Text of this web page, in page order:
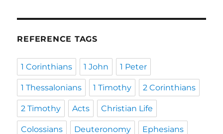
REFERENCE TAGS
1 Corinthians 1 John 1 Peter
1 Thessalonians 1 Timothy 2 Corinthians
2 Timothy Acts Christian Life
Colossians Deuteronomy Ephesians